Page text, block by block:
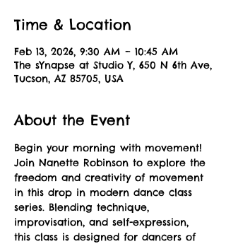
Time & Location
Feb 13, 2026, 9:30 AM – 10:45 AM
The sYnapse at Studio Y, 650 N 6th Ave,
Tucson, AZ 85705, USA
About the Event
Begin your morning with movement!
Join Nanette Robinson to explore the
freedom and creativity of movement
in this drop in modern dance class
series. Blending technique,
improvisation, and self-expression,
this class is designed for dancers of